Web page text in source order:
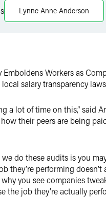
Lynne Anne Anderson
Emboldens Workers as
salary transparency
a lot of time on this,” said
their peers are being
do these audits is you
they’re performing
why you see companies
the job they’re actually